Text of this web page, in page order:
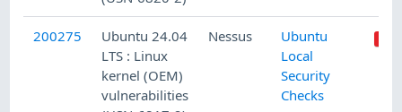
200275
Ubuntu 24.04
LTS : Linux
kernel (OEM)
vulnerabilities
Nessus
Ubuntu
Local
Security
Checks